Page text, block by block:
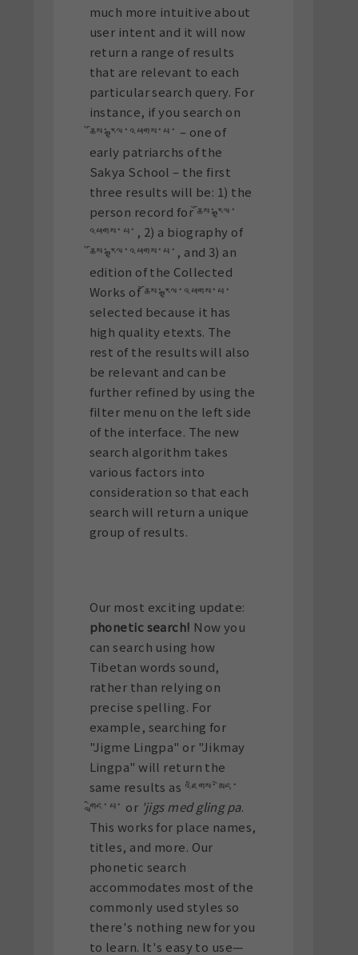
much more intuitive about
user intent and it will now
return a range of results
that are relevant to each
particular search query. For
instance, if you search on
ཆོས་རྒྱལ་འཕགས་པ་ – one of
early patriarchs of the
Sakya School – the first
three results will be: 1) the
person record for ཆོས་རྒྱལ་
འཕགས་པ་, 2) a biography of
ཆོས་རྒྱལ་འཕགས་པ་, and 3) an
edition of the Collected
Works of ཆོས་རྒྱལ་འཕགས་པ་
selected because it has
high quality etexts. The
rest of the results will also
be relevant and can be
further refined by using the
filter menu on the left side
of the interface. The new
search algorithm takes
various factors into
consideration so that each
search will return a unique
group of results.
Our most exciting update:
phonetic search! Now you
can search using how
Tibetan words sound,
rather than relying on
precise spelling. For
example, searching for
"Jigme Lingpa" or "Jikmay
Lingpa" will return the
same results as འཇིགས་མེད་
གླིང་པ་ or 'jigs med gling pa.
This works for place names,
titles, and more. Our
phonetic search
accommodates most of the
commonly used styles so
there's nothing new for you
to learn. It's easy to use—